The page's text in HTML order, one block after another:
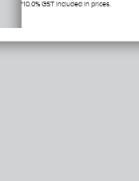
*10.0% GST included in prices.